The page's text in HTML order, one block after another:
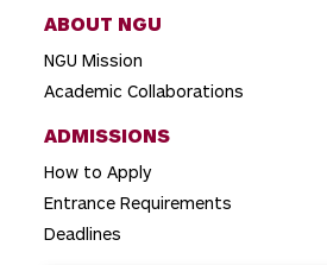
ABOUT NGU
NGU Mission
Academic Collaborations
ADMISSIONS
How to Apply
Entrance Requirements
Deadlines